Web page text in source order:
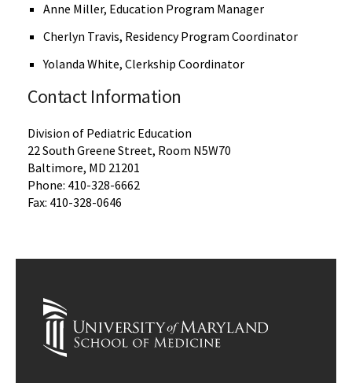
Anne Miller, Education Program Manager
Cherlyn Travis, Residency Program Coordinator
Yolanda White, Clerkship Coordinator
Contact Information
Division of Pediatric Education
22 South Greene Street, Room N5W70
Baltimore, MD 21201
Phone: 410-328-6662
Fax: 410-328-0646